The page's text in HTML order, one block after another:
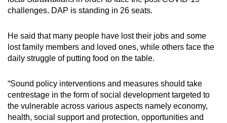
challenges. DAP is standing in 26 seats.
He said that many people have lost their jobs and some
lost family members and loved ones, while others face the
daily struggle of putting food on the table.
“Sound policy interventions and measures should take
centrestage in the form of social development targeted to
the vulnerable across various aspects namely economy,
health, social support and protection, opportunities and